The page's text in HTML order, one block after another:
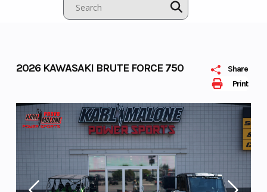
Print
Share
2026 KAWASAKI BRUTE FORCE 750